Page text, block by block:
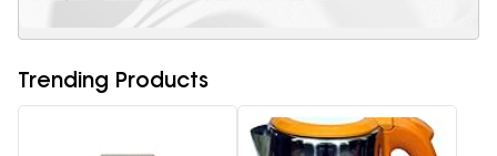
Trending Products